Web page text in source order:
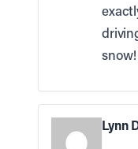
snow!
Lynn